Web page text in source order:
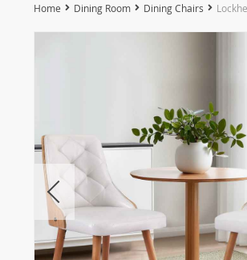
Home Dining Room Dining Chairs